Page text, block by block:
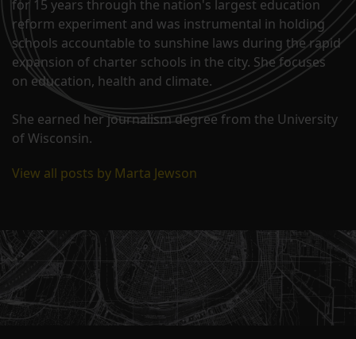
for 15 years through the nation's largest education
reform experiment and was instrumental in holding
schools accountable to sunshine laws during the rapid
expansion of charter schools in the city. She focuses
on education, health and climate.
She earned her journalism degree from the University
of Wisconsin.
View all posts by Marta Jewson